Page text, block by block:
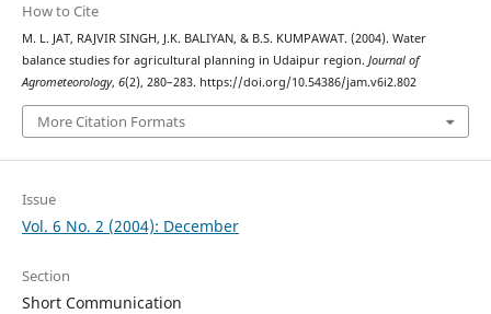
How to Cite
M. L. JAT, RAJVIR SINGH, J.K. BALIYAN, & B.S. KUMPAWAT. (2004). Water
balance studies for agricultural planning in Udaipur region. Journal of
Agrometeorology, 6(2), 280–283. https://doi.org/10.54386/jam.v6i2.802
More Citation Formats
Issue
Vol. 6 No. 2 (2004): December
Section
Short Communication